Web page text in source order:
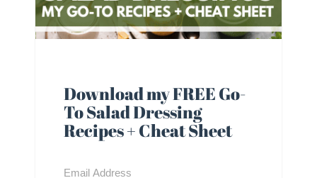
Download my FREE Go-
To Salad Dressing
Recipes + Cheat Sheet